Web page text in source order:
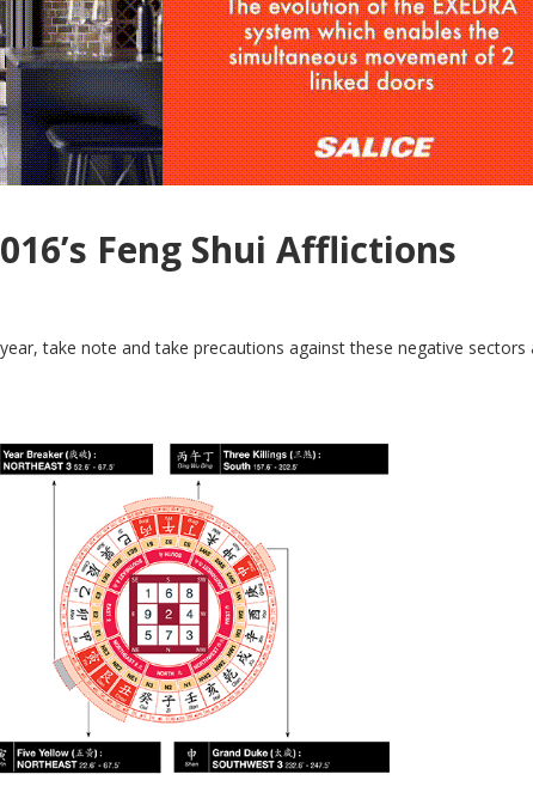
Feng Shui Afflictions
take note and take precautions against these negative sectors